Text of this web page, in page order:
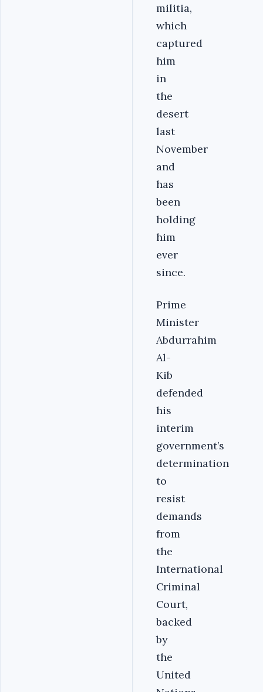
militia,
which
captured
him
in
the
desert
last
November
and
has
been
holding
him
ever
since.
Prime
Minister
Abdurrahim
Al-
Kib
defended
his
interim
government’s
determination
to
resist
demands
from
the
International
Criminal
Court,
backed
by
the
United